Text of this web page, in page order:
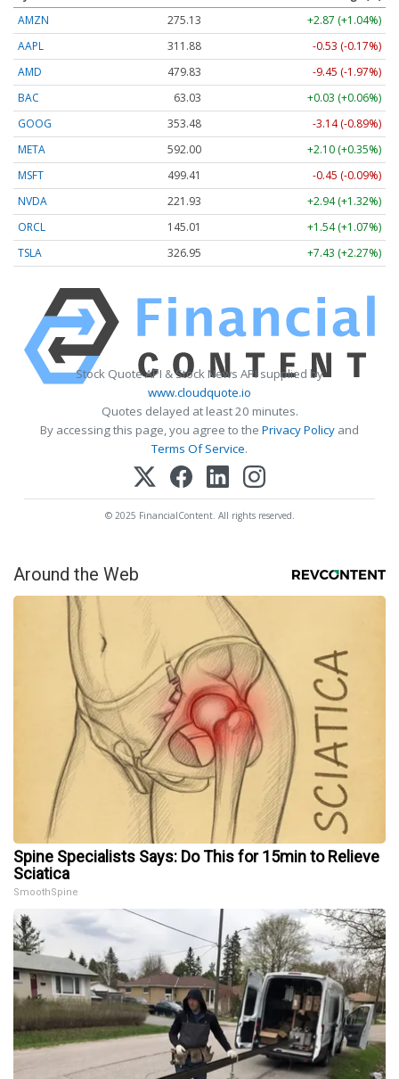
AMZN
275.13
+2.87 (+1.04%)
AAPL
311.87
-0.54 (-0.17%)
AMD
479.91
-9.37 (-1.95%)
BAC
63.03
+0.03 (+0.06%)
GOOG
353.48
-3.14 (-0.89%)
META
592.05
+2.15 (+0.36%)
MSFT
499.41
-0.45 (-0.09%)
NVDA
221.94
+2.95 (+1.33%)
ORCL
145.01
+1.54 (+1.07%)
TSLA
326.97 +7.44 (+2.28%)
Stock Quote API & Stock News API supplied by
www.cloudquote.io
Quotes delayed at least 20 minutes.
By accessing this page, you agree to the Privacy Policy and
Terms Of Service.
© 2025 FinancialContent. All rights reserved.
Around the Web
Spine Specialists Says: Do This for 15min to Relieve
Sciatica
SmoothSpine